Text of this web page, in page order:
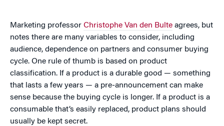
Marketing professor Christophe Van den Bulte agrees, but
notes there are many variables to consider, including
audience, dependence on partners and consumer buying
cycle. One rule of thumb is based on product
classification. If a product is a durable good — something
that lasts a few years — a pre-announcement can make
sense because the buying cycle is longer. If a product is a
consumable that’s easily replaced, product plans should
usually be kept secret.